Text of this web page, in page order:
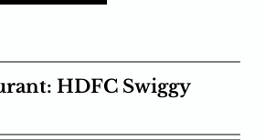
HDFC Swiggy